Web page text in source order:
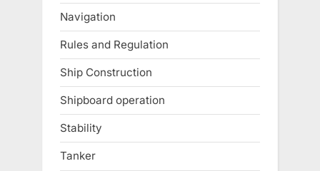
Navigation
Rules and Regulation
Ship Construction
Shipboard operation
Stability
Tanker